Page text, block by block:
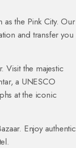
as the Pink City. Our
and transfer you
Visit the majestic
a UNESCO
at the iconic
Enjoy authentic